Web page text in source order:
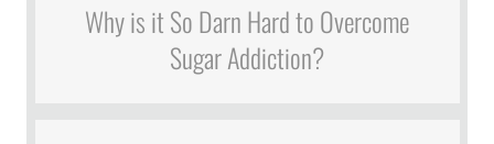
Why is it So Darn Hard to Overcome
Sugar Addiction?